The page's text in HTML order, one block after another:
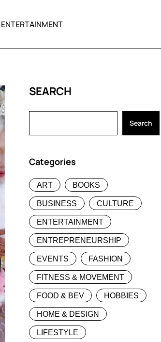
ENTERTAINMENT
SEARCH
Search
Categories
ART BOOKS
BUSINESS CULTURE
ENTERTAINMENT
ENTREPRENEURSHIP
EVENTS FASHION
FITNESS & MOVEMENT
FOOD & BEV HOBBIES
HOME & DESIGN
LIFESTYLE